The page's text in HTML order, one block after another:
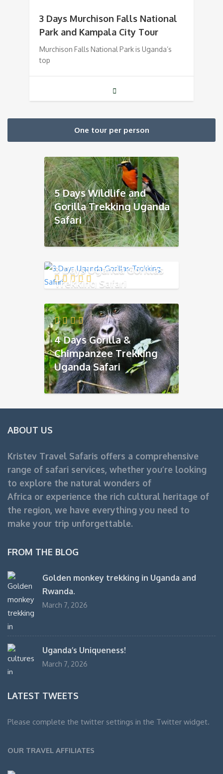
3 Days Murchison Falls National
Park and Kampala City Tour
Murchison Falls National Park is Uganda’s
top
One tour per person
5 Days Wildlife and
Gorilla Trekking Uganda
Safari
3 Days Uganda Gorillas
Trekking Safari
4 Days Gorilla &
Chimpanzee Trekking
Uganda Safari
ABOUT US
Kristev Travel Safaris offers a comprehensive
range of safari services, whether you’re looking
to explore the natural wonders of
Africa or experience the rich cultural heritage of
the region, we have everything you need to
make your trip unforgettable.
FROM THE BLOG
Golden monkey trekking in Uganda and
Rwanda.
March 7, 2026
Uganda’s Uniqueness!
March 7, 2026
LATEST TWEETS
Please complete the twitter settings in the Twitter widget.
OUR TRAVEL AFFILIATES